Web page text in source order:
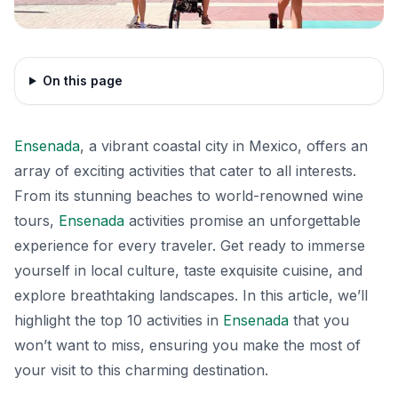
On this page
Ensenada, a vibrant coastal city in Mexico, offers an
array of exciting activities that cater to all interests.
From its stunning beaches to world-renowned wine
tours, Ensenada activities promise an unforgettable
experience for every traveler. Get ready to immerse
yourself in local culture, taste exquisite cuisine, and
explore breathtaking landscapes. In this article, we’ll
highlight the top 10 activities in Ensenada that you
won’t want to miss, ensuring you make the most of
your visit to this charming destination.